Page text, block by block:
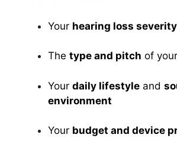
Your hearing loss severity
The type and pitch of
Your daily lifestyle and
environment
Your budget and device